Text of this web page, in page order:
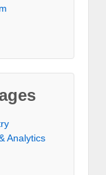
Analytics